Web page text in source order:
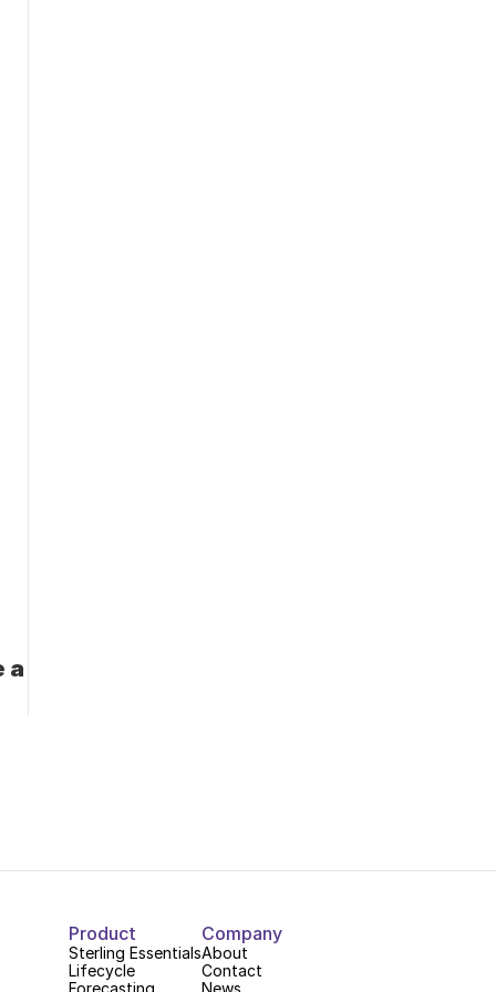
a
Product
Sterling Essentials
Lifecycle
Forecasting
Company
About
Contact
News